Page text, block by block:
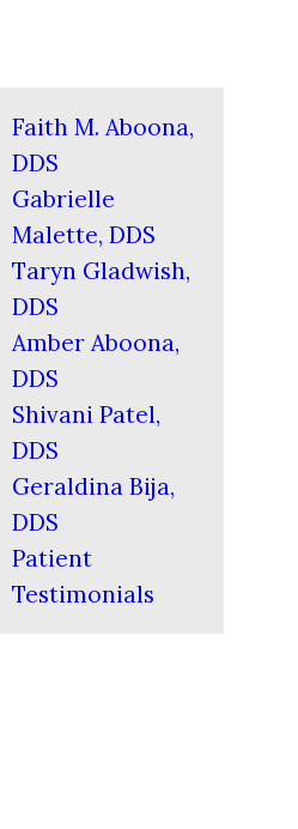
Faith M. Aboona,
DDS
Gabrielle
Malette, DDS
Taryn Gladwish,
DDS
Amber Aboona,
DDS
Shivani Patel,
DDS
Geraldina Bija,
DDS
Patient
Testimonials